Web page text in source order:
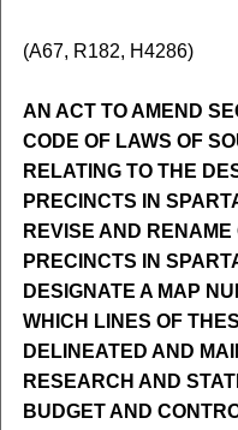
(A67, R182, H4286)
AN ACT TO AMEND
CODE OF LAWS OF
RELATING TO THE
PRECINCTS IN
REVISE AND
PRECINCTS IN
DESIGNATE A MAP
WHICH LINES OF
DELINEATED AND
RESEARCH AND
BUDGET AND